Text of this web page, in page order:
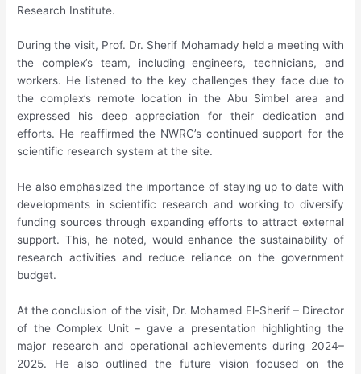
Research Institute.
During the visit, Prof. Dr. Sherif Mohamady held a meeting with
the complex’s team, including engineers, technicians, and
workers. He listened to the key challenges they face due to
the complex’s remote location in the Abu Simbel area and
expressed his deep appreciation for their dedication and
efforts. He reaffirmed the NWRC’s continued support for the
scientific research system at the site.
He also emphasized the importance of staying up to date with
developments in scientific research and working to diversify
funding sources through expanding efforts to attract external
support. This, he noted, would enhance the sustainability of
research activities and reduce reliance on the government
budget.
At the conclusion of the visit, Dr. Mohamed El-Sherif – Director
of the Complex Unit – gave a presentation highlighting the
major research and operational achievements during 2024–
2025. He also outlined the future vision focused on the